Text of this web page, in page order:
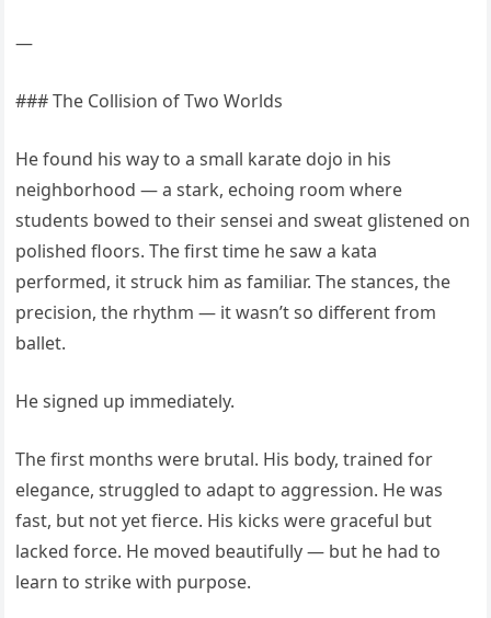
—
### The Collision of Two Worlds
He found his way to a small karate dojo in his
neighborhood — a stark, echoing room where
students bowed to their sensei and sweat glistened on
polished floors. The first time he saw a kata
performed, it struck him as familiar. The stances, the
precision, the rhythm — it wasn’t so different from
ballet.
He signed up immediately.
The first months were brutal. His body, trained for
elegance, struggled to adapt to aggression. He was
fast, but not yet fierce. His kicks were graceful but
lacked force. He moved beautifully — but he had to
learn to strike with purpose.